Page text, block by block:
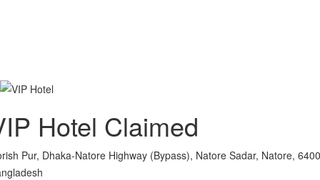
Hotel Claimed
Pur, Dhaka-Natore Highway (Bypass), Natore Sadar, Natore,